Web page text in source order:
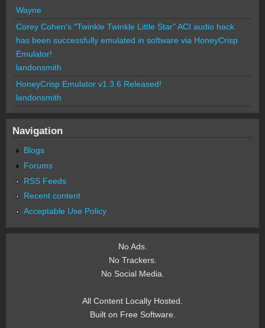
Wayne
Corey Cohen's "Twinkle Twinkle Little Star" ACI audio hack
has been successfully emulated in software via HoneyCrisp
Emulator!
landonsmith
HoneyCrisp Emulator v1.3.6 Released!
landonsmith
Navigation
Blogs
Forums
RSS Feeds
Recent content
Acceptable Use Policy
No Ads.
No Trackers.
No Social Media.
All Content Locally Hosted.
Built on Free Software.